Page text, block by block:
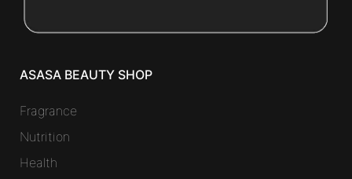
ASASA BEAUTY SHOP
Fragrance
Nutrition
Health